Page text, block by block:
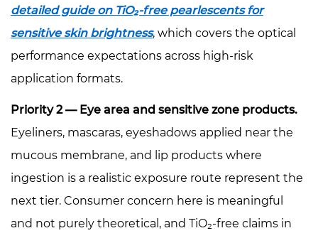
detailed guide on TiO₂-free pearlescents for
sensitive skin brightness, which covers the optical
performance expectations across high-risk
application formats.
Priority 2 — Eye area and sensitive zone products.
Eyeliners, mascaras, eyeshadows applied near the
mucous membrane, and lip products where
ingestion is a realistic exposure route represent the
next tier. Consumer concern here is meaningful
and not purely theoretical, and TiO₂-free claims in